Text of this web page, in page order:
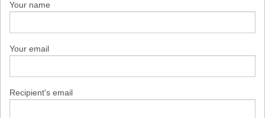
Your name
Your email
Recipient's email